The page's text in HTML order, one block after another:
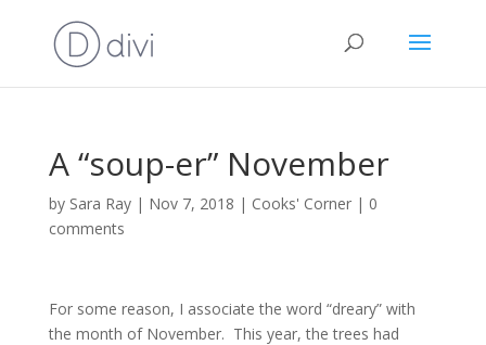
A “soup-er” November
by Sara Ray| Nov 7, 2018 | Cooks' Corner| 0
comments
For some reason, I associate the word “dreary” with
the month of November. This year, the trees had